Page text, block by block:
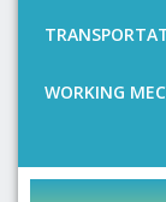
WORKING